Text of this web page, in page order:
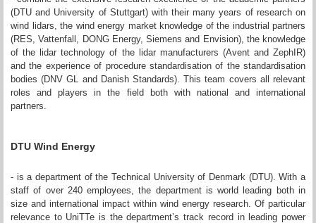
(DTU and University of Stuttgart) with their many years of research on
wind lidars, the wind energy market knowledge of the industrial partners
(RES, Vattenfall, DONG Energy, Siemens and Envision), the knowledge
of the lidar technology of the lidar manufacturers (Avent and ZephIR)
and the experience of procedure standardisation of the standardisation
bodies (DNV GL and Danish Standards). This team covers all relevant
roles and players in the field both with national and international
partners.
DTU Wind Energy
- is a department of the Technical University of Denmark (DTU). With a
staff of over 240 employees, the department is world leading both in
size and international impact within wind energy research. Of particular
relevance to UniTTe is the department’s track record in leading power